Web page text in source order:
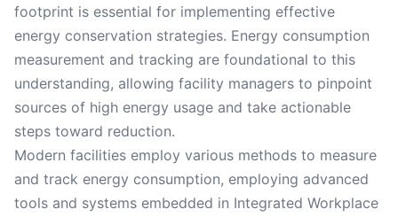
footprint is essential for implementing effective
energy conservation strategies. Energy consumption
measurement and tracking are foundational to this
understanding, allowing facility managers to pinpoint
sources of high energy usage and take actionable
steps toward reduction.
Modern facilities employ various methods to measure
and track energy consumption, employing advanced
tools and systems embedded in Integrated Workplace